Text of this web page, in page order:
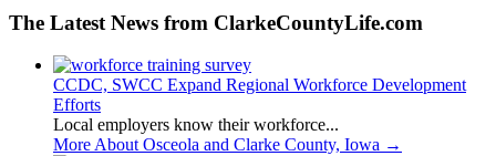
The Latest News from ClarkeCountyLife.com
CCDC, SWCC Expand Regional Workforce Development
Efforts
Local employers know their workforce...
More About Osceola and Clarke County, Iowa →